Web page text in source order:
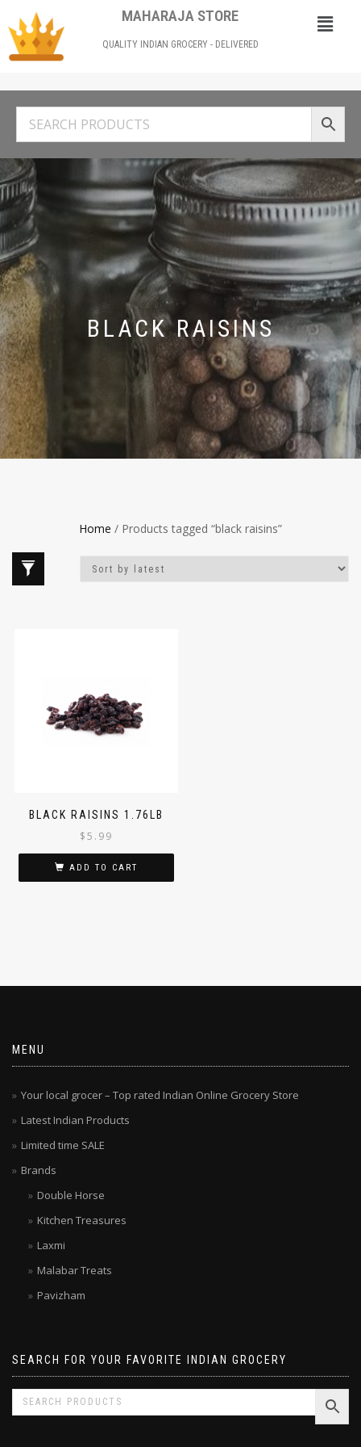
MAHARAJA STORE
QUALITY INDIAN GROCERY - DELIVERED
BLACK RAISINS
Home / Products tagged “black raisins”
BLACK RAISINS 1.76LB
$5.99
ADD TO CART
MENU
Your local grocer – Top rated Indian Online Grocery Store
Latest Indian Products
Limited time SALE
Brands
Double Horse
Kitchen Treasures
Laxmi
Malabar Treats
Pavizham
SEARCH FOR YOUR FAVORITE INDIAN GROCERY